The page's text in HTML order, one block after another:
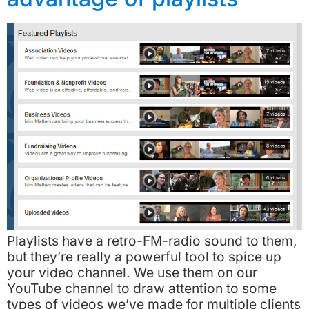
Playlists have a retro-FM-radio sound to them,
but they’re really a powerful tool to spice up
your video channel. We use them on our
YouTube channel to draw attention to some
types of videos we’ve made for multiple clients